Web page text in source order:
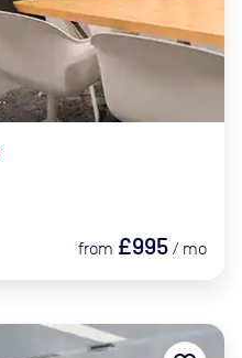
from £995 / mo